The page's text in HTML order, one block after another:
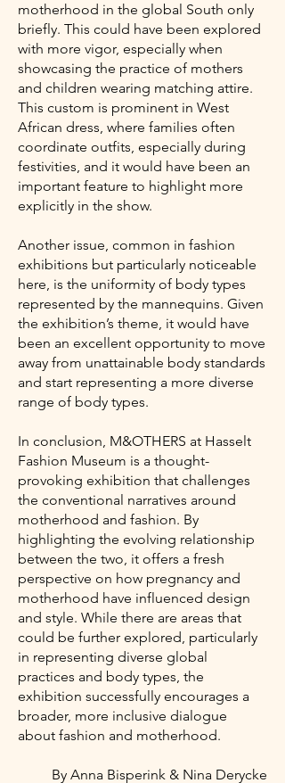
motherhood in the global South only
briefly. This could have been explored
with more vigor, especially when
showcasing the practice of mothers
and children wearing matching attire.
This custom is prominent in West
African dress, where families often
coordinate outfits, especially during
festivities, and it would have been an
important feature to highlight more
explicitly in the show.
Another issue, common in fashion
exhibitions but particularly noticeable
here, is the uniformity of body types
represented by the mannequins. Given
the exhibition’s theme, it would have
been an excellent opportunity to move
away from unattainable body standards
and start representing a more diverse
range of body types.
In conclusion, M&OTHERS at Hasselt
Fashion Museum is a thought-
provoking exhibition that challenges
the conventional narratives around
motherhood and fashion. By
highlighting the evolving relationship
between the two, it offers a fresh
perspective on how pregnancy and
motherhood have influenced design
and style. While there are areas that
could be further explored, particularly
in representing diverse global
practices and body types, the
exhibition successfully encourages a
broader, more inclusive dialogue
about fashion and motherhood.
By Anna Bisperink & Nina Derycke